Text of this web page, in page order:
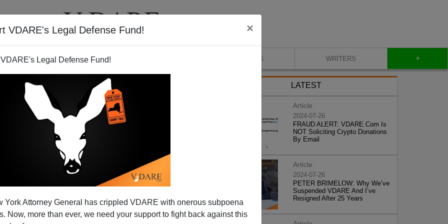
VDARE's Legal Defense Fund! ×
Legal Defense Fund!
York Attorney General has crippled VDARE with onerous subpoena
Now, more than ever, we need your support to fight back against this
VIDEOS BLOG WRITERS +
The (Taxpayer-Funded)
Corporation Has Become
LATEST
Article
2024-07-26
FRAUD ALERT: VDARE.Com Is
NOT Soliciting Crypto Donations
By Email
Article
2024-07-26
PETER BRIMELOW: Why We’ve
Suspended VDARE And I’ve
Resigned After 25 Years